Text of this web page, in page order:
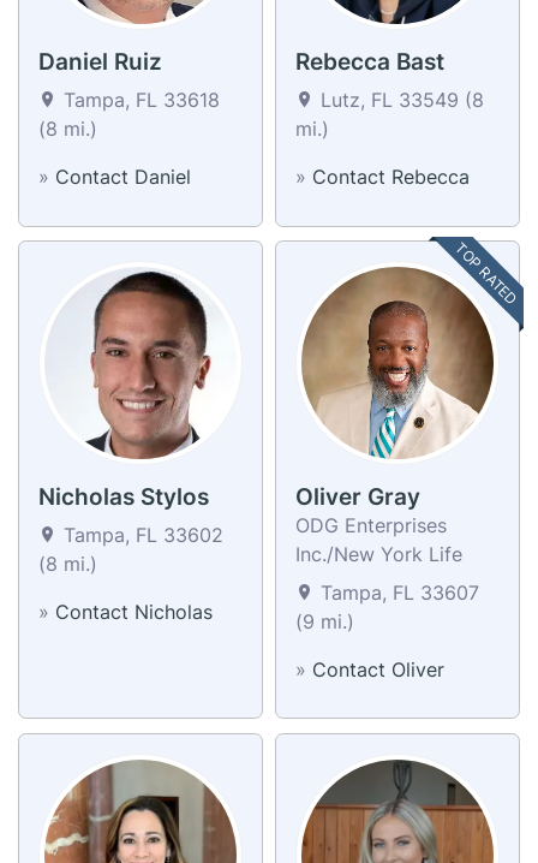
Daniel Ruiz
Tampa, FL 33618
(8 mi.)
» Contact Daniel
Rebecca Bast
Lutz, FL 33549 (8
mi.)
» Contact Rebecca
Nicholas Stylos
Tampa, FL 33602
(8 mi.)
» Contact Nicholas
TOP RATED
Oliver Gray
ODG Enterprises
Inc./New York Life
Tampa, FL 33607
(9 mi.)
» Contact Oliver